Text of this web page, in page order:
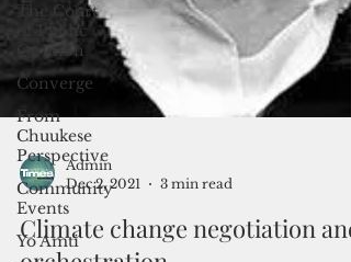
The Court
of Public
Opinion
Converge
From
Chuukese
Perspective
Community
Events
Yo Amti
Admin